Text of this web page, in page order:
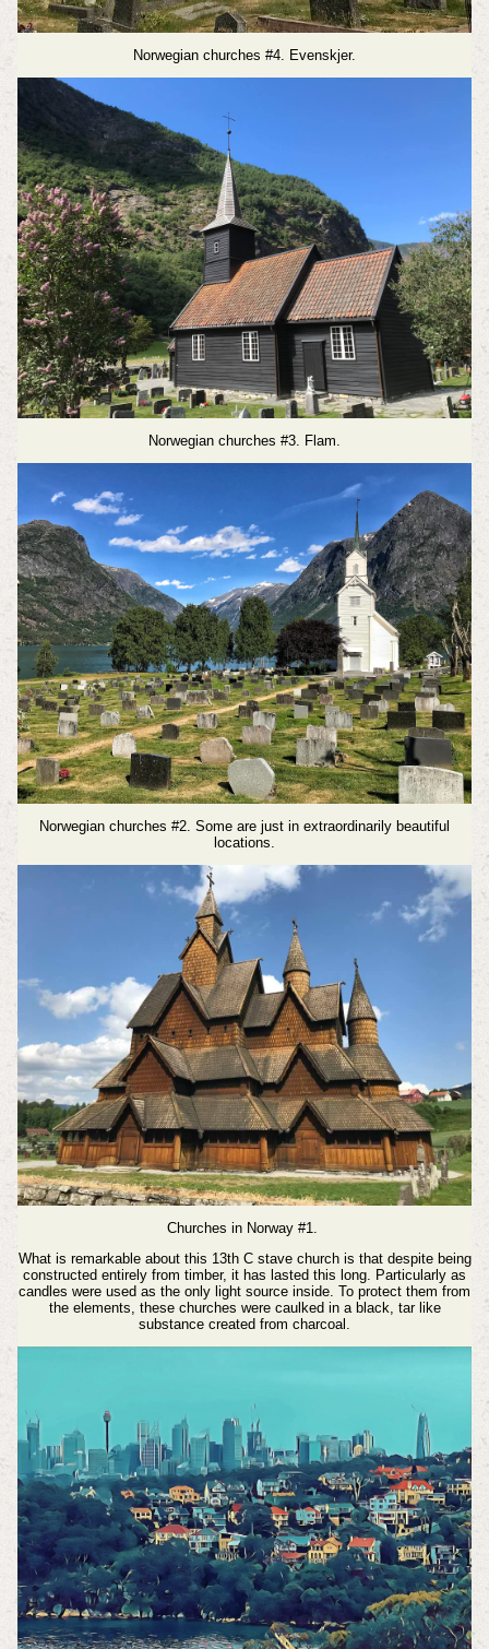
Norwegian churches #4. Evenskjer.
Norwegian churches #3. Flam.
Norwegian churches #2. Some are just in extraordinarily beautiful
locations.
Churches in Norway #1.
What is remarkable about this 13th C stave church is that despite being
constructed entirely from timber, it has lasted this long. Particularly as
candles were used as the only light source inside. To protect them from
the elements, these churches were caulked in a black, tar like
substance created from charcoal.